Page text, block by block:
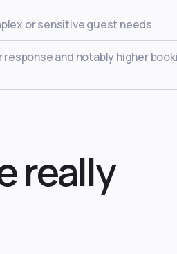
or sensitive guest needs.
and notably higher
really